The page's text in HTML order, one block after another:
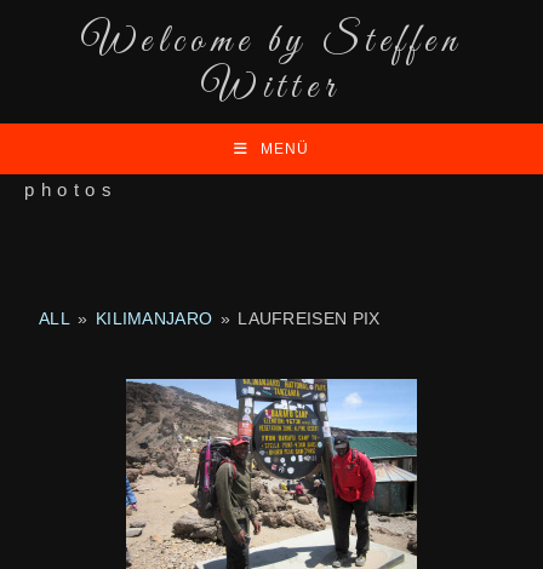
Welcome by Steffen
Witter
MENÜ
photos
ALL » KILIMANJARO » LAUFREISEN PIX